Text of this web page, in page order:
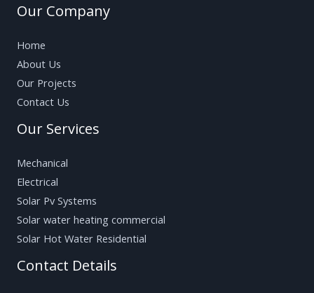
Our Company
Home
About Us
Our Projects
Contact Us
Our Services
Mechanical
Electrical
Solar Pv Systems
Solar water heating commercial
Solar Hot Water Residential
Contact Details